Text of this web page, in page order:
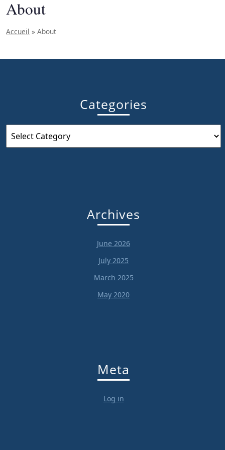
About
Accueil » About
Categories
Archives
June 2026
July 2025
March 2025
May 2020
Meta
Log in